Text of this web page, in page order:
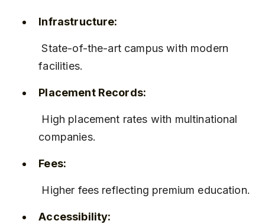
Infrastructure:
State-of-the-art campus with modern
facilities.
Placement Records:
companies.
Fees:
Higher fees reflecting premium education.
Accessibility: